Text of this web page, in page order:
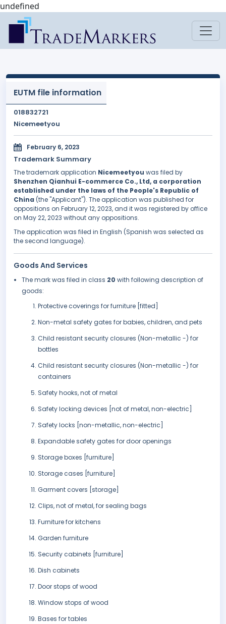
undefined
EUTM file information
018832721
Nicemeetyou
February 6, 2023
Trademark Summary
The trademark application Nicemeetyou was filed by
Shenzhen Qianhui E-commerce Co., Ltd, a corporation
established under the laws of the People's Republic of
China (the "Applicant"). The application was published for
oppositions on February 12, 2023, and it was registered by office
on May 22, 2023 without any oppositions.
The application was filed in English (Spanish was selected as
the second language).
Goods And Services
The mark was filed in class 20 with following description of
goods:
Protective coverings for furniture [fitted]
Non-metal safety gates for babies, children, and pets
Child resistant security closures (Non-metallic -) for
bottles
Child resistant security closures (Non-metallic -) for
containers
Safety hooks, not of metal
Safety locking devices [not of metal, non-electric]
Safety locks [non-metallic, non-electric]
Expandable safety gates for door openings
Storage boxes [furniture]
Storage cases [furniture]
Garment covers [storage]
Clips, not of metal, for sealing bags
Furniture for kitchens
Garden furniture
Security cabinets [furniture]
Dish cabinets
Door stops of wood
Window stops of wood
Bases for tables